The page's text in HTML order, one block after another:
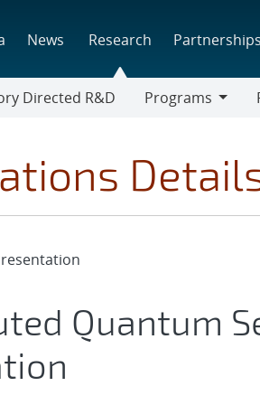
News Research Partnerships
Directed R&D
Programs
Quantum